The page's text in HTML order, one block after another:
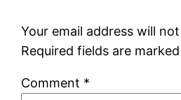
Your email address will
Required fields are marked
Comment *